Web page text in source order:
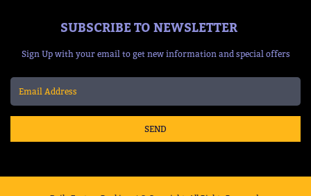
SUBSCRIBE TO NEWSLETTER
Sign Up with your email to get new information and special offers
SEND